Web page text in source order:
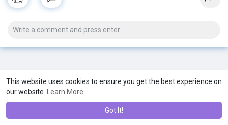
This website uses cookies to ensure you get the best experience on
our website.
Learn More
Got It!